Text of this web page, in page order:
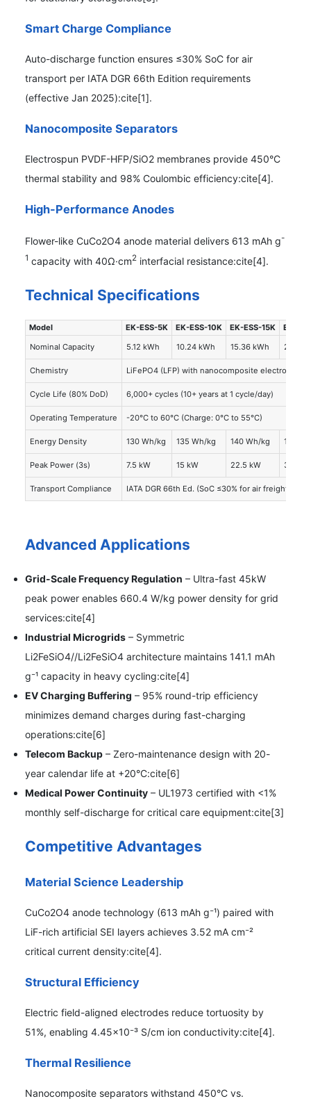
Smart Charge Compliance
Auto-discharge function ensures ≤30% SoC for air
transport per IATA DGR 66th Edition requirements
(effective Jan 2025):cite[1].
Nanocomposite Separators
Electrospun PVDF-HFP/SiO2 membranes provide 450°C
thermal stability and 98% Coulombic efficiency:cite[4].
High-Performance Anodes
Flower-like CuCo2O4 anode material delivers 613 mAh g-
1 capacity with 40Ω·cm2 interfacial resistance:cite[4].
Technical Specifications
Model EK-ESS-5K EK-ESS-10K EK-ESS-15K
EK-
Nominal Capacity
5.12 kWh 10.24 kWh 15.36 kWh 20.48
Chemistry LiFePO4 (LFP) with nanocomposite electrolyte
Cycle Life (80% DoD) 6,000+ cycles (10+ years at 1 cycle/day)
Operating Temperature -20°C to 60°C (Charge: 0°C to 55°C)
Energy Density 130 Wh/kg 135 Wh/kg 140 Wh/kg 145
Peak Power (3s) 7.5 kW 15 kW 22.5 kW 30 kW
Transport Compliance IATA DGR 66th Ed. (SoC ≤30% for air
Advanced Applications
Grid-Scale Frequency Regulation – Ultra-fast 45kW
peak power enables 660.4 W/kg power density for grid
services:cite[4]
Industrial Microgrids – Symmetric
Li2FeSiO4//Li2FeSiO4 architecture maintains 141.1 mAh
g⁻¹ capacity in heavy cycling:cite[4]
EV Charging Buffering – 95% round-trip efficiency
minimizes demand charges during fast-charging
operations:cite[6]
Telecom Backup – Zero-maintenance design with 20-
year calendar life at +20°C:cite[6]
Medical Power Continuity – UL1973 certified with <1%
monthly self-discharge for critical care equipment:cite[3]
Competitive Advantages
Material Science Leadership
CuCo2O4 anode technology (613 mAh g⁻¹) paired with
LiF-rich artificial SEI layers achieves 3.52 mA cm⁻²
critical current density:cite[4].
Structural Efficiency
Electric field-aligned electrodes reduce tortuosity by
51%, enabling 4.45×10⁻³ S/cm ion conductivity:cite[4].
Thermal Resilience
Nanocomposite separators withstand 450°C vs.